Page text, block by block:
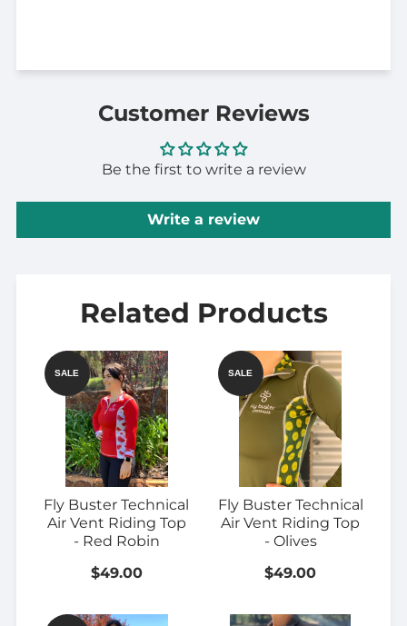
Customer Reviews
Be the first to write a review
Write a review
Related Products
Fly Buster Technical
Air Vent Riding Top
- Red Robin
SALE
$49.00
Fly Buster Technical
Air Vent Riding Top
- Olives
SALE
$49.00